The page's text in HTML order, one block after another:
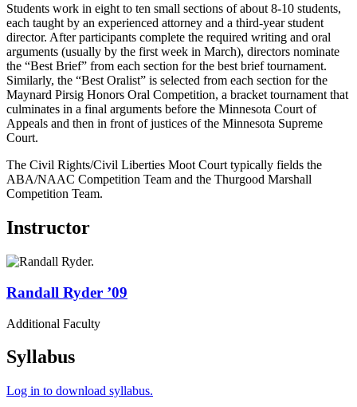
Students work in eight to ten small sections of about 8-10 students,
each taught by an experienced attorney and a third-year student
director. After participants complete the required writing and oral
arguments (usually by the first week in March), directors nominate
the “Best Brief” from each section for the best brief tournament.
Similarly, the “Best Oralist” is selected from each section for the
Maynard Pirsig Honors Oral Competition, a bracket tournament that
culminates in a final arguments before the Minnesota Court of
Appeals and then in front of justices of the Minnesota Supreme
Court.
The Civil Rights/Civil Liberties Moot Court typically fields the
ABA/NAAC Competition Team and the Thurgood Marshall
Competition Team.
Instructor
Randall Ryder ’09
Additional Faculty
Syllabus
Log in to download syllabus.